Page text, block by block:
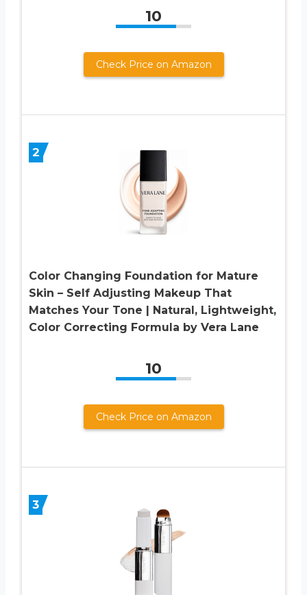
10
Check Price on Amazon
2
Color Changing Foundation for Mature
Skin – Self Adjusting Makeup That
Matches Your Tone | Natural, Lightweight,
Color Correcting Formula by Vera Lane
10
Check Price on Amazon
3